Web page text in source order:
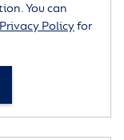
You can
Privacy Policyfor